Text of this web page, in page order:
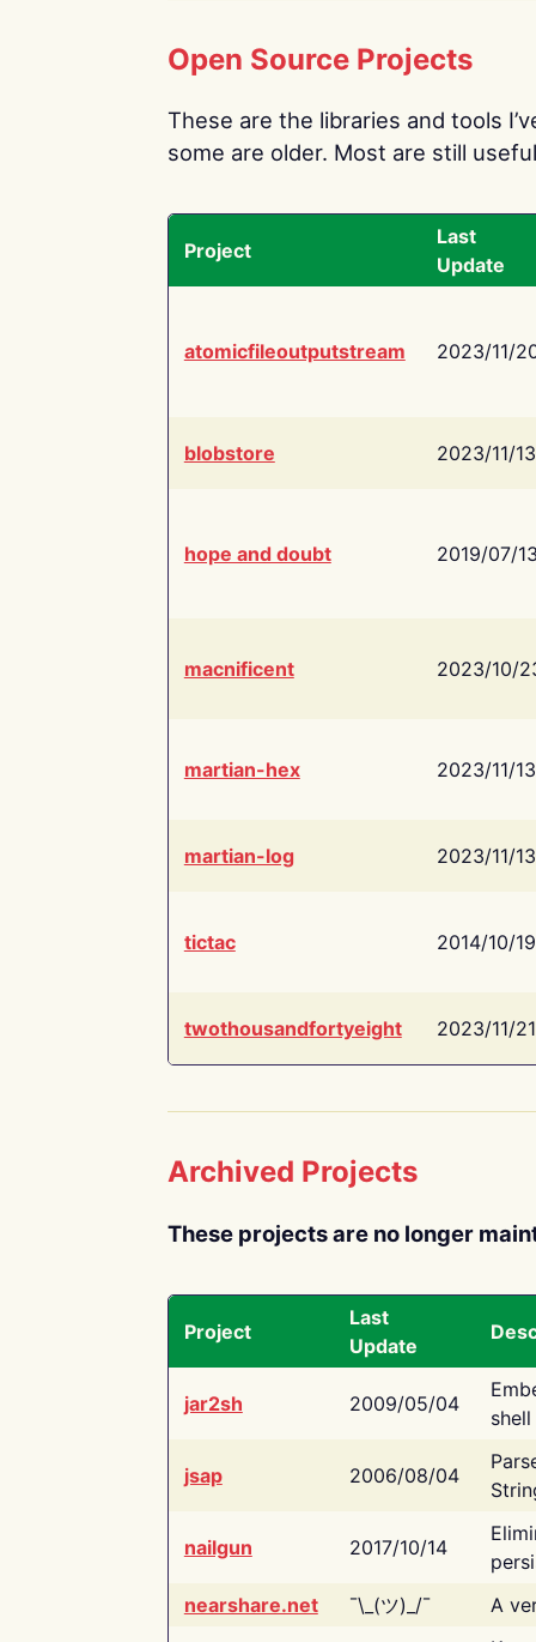
Open Source Projects
These are the libraries and tools
some are older. Most are still
Project
Last
Update
atomicfileoutputstream 2023/11/
blobstore 2023/11/13
hope and doubt 2019/07/
macnificent 2023/10/
martian-hex 2023/11/13
martian-log 2023/11/13
tictac 2014/10/19
twothousandfortyeight 2023/11/21
Archived Projects
These projects are no longer
Project
Last
Update
jar2sh 2009/05/04
jsap 2006/08/04
nailgun 2017/10/14
nearshare.net
¯\_(ツ)_/¯ A